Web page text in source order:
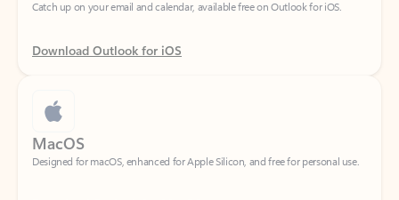
Download Outlook for iOS
MacOS
Designed for macOS, enhanced for Apple Silicon, and free for personal use.
Download Outlook for MacOS